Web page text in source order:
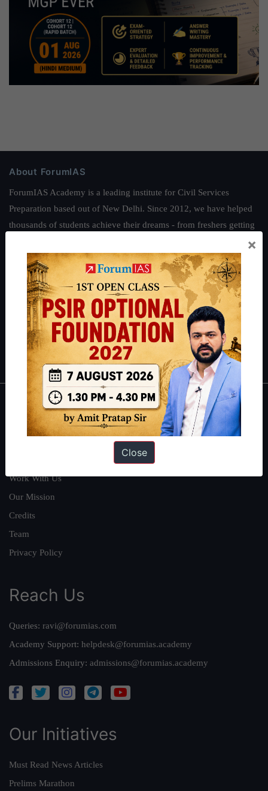
About ForumIAS
ForumIAS Academy is a leading institute for Civil Services
Preparation based out of New Delhi. Since 2012, we have helped
thousands of students achieve their dreams - from freshers getting
IAS in their first attempt to candidates for rank improvement. Our
students have secured IAS AIR 1 4 times in the past 6 years. You
can read about our toppershereand read about our philosophy
.
Guides by ForumIAS
Polity|Environment Economy| IFoS Preparation Guide|
Crack
IAS in first Attempt
Interview Preparation Guide
About
Work With Us
Our Mission
Credits
Team
Privacy Policy
Reach Us
Queries: ravi@forumias.com
Academy Support: helpdesk@forumias.academy
Admissions Enquiry: admissions@forumias.academy
Our Initiatives
Must Read News Articles
Prelims Marathon
×
Close